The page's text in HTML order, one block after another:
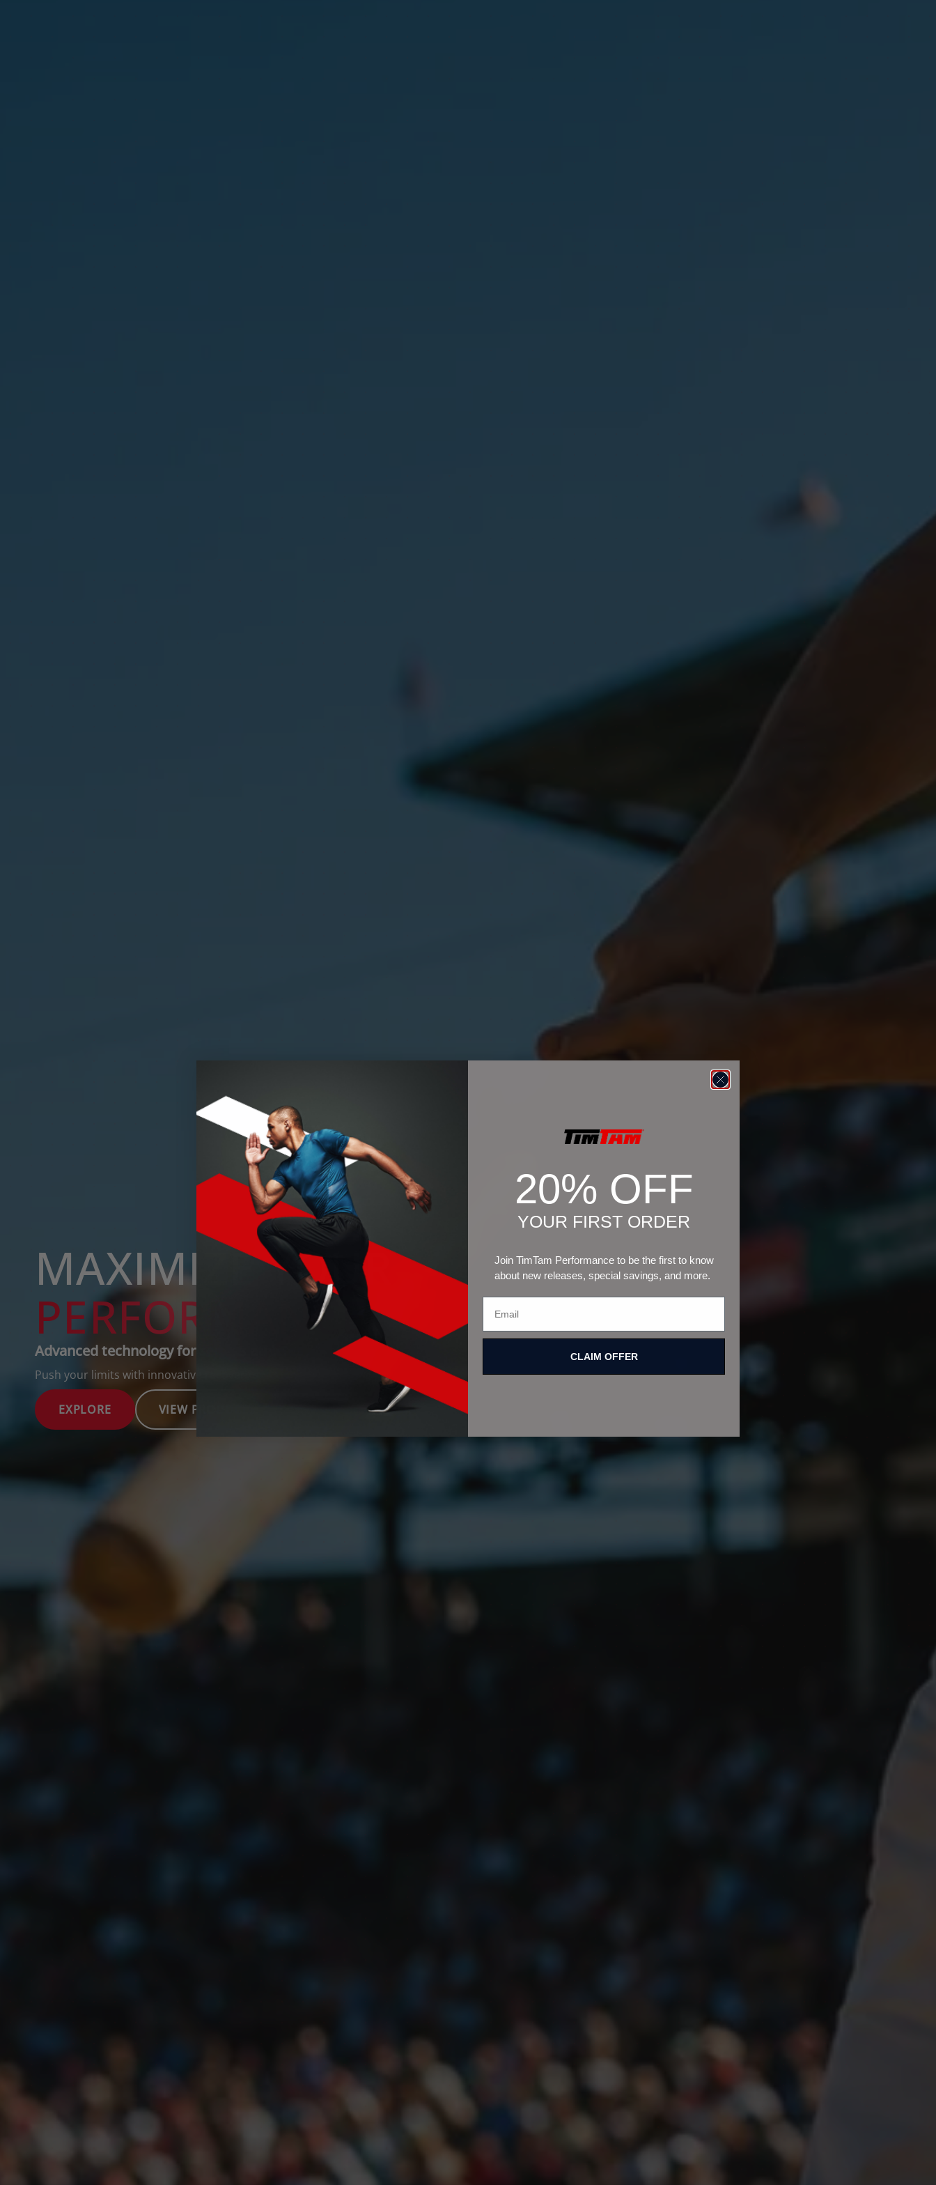
Advanced technology for serious athletes
Push your limits with innovative recovery solutions.
EXPLORE VIEW PRODUCTS
20% OFF
YOUR FIRST ORDER
Join TimTam Performance to be the first to know
about new releases, special savings, and more.
CLAIM OFFER